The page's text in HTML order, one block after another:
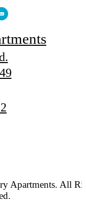
Apartments. All